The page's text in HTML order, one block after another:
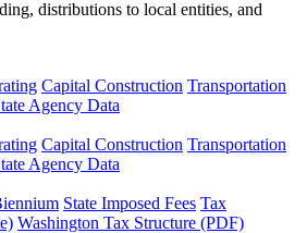
distributions to local entities, and
Capital Construction Transportation
Agency Data
Capital Construction Transportation
Agency Data
State Imposed Fees Tax
Washington Tax Structure (PDF)